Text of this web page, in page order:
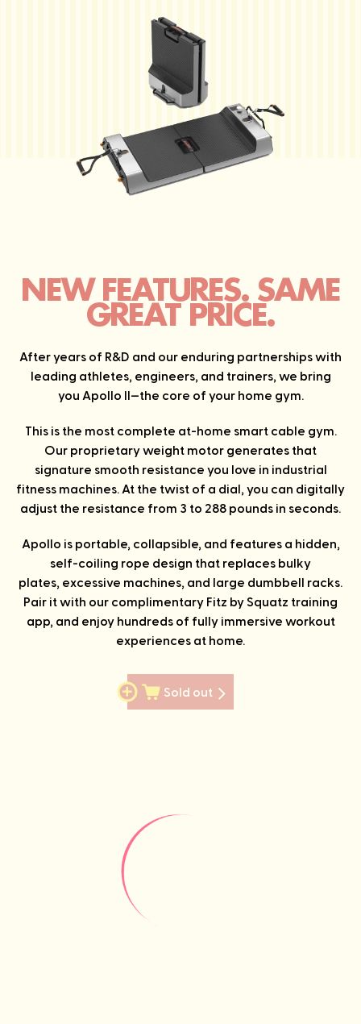
NEW FEATURES. SAME
GREAT PRICE.
After years of R&D and our enduring partnerships with
leading athletes, engineers, and trainers, we bring
you Apollo II—the core of your home gym.
This is the most complete at-home smart cable gym.
Our proprietary weight motor generates that
signature smooth resistance you love in industrial
fitness machines. At the twist of a dial, you can digitally
adjust the resistance from 3 to 288 pounds in seconds.
Apollo is portable, collapsible, and features a hidden,
self-coiling rope design that replaces bulky
plates, excessive machines, and large dumbbell racks.
Pair it with our complimentary Fitz by Squatz training
app, and enjoy hundreds of fully immersive workout
experiences at home.
Sold out